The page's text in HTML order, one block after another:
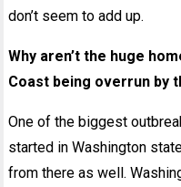
don’t seem to add up.
Why aren’t the huge
Coast being overrun by
One of the biggest
started in Washington
from there as well.